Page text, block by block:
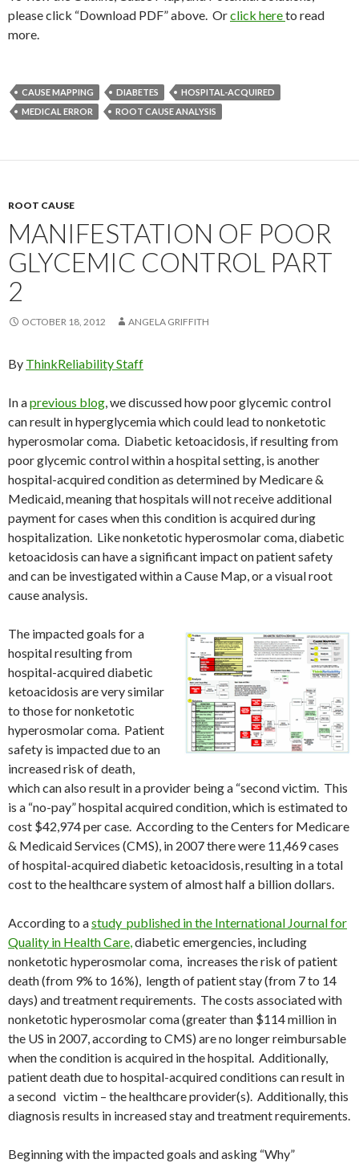
please click “Download PDF” above. Orclick hereto read
more.
CAUSE MAPPING DIABETES
HOSPITAL-ACQUIRED
MEDICAL ERROR
ROOT CAUSE ANALYSIS
ROOT CAUSE
MANIFESTATION OF POOR
GLYCEMIC CONTROL PART
2
OCTOBER 18, 2012 ANGELA GRIFFITH
By ThinkReliability Staff
In aprevious blog, we discussed how poor glycemic control
can result in hyperglycemia which could lead to nonketotic
hyperosmolar coma. Diabetic ketoacidosis, if resulting from
poor glycemic control within a hospital setting, is another
hospital-acquired condition as determined by Medicare &
Medicaid, meaning that hospitals will not receive additional
payment for cases when this condition is acquired during
hospitalization. Like nonketotic hyperosmolar coma, diabetic
ketoacidosis can have a significant impact on patient safety
and can be investigated within a Cause Map, or a visual root
cause analysis.
The impacted goals for a
hospital resulting from
hospital-acquired diabetic
ketoacidosis are very similar
to those for nonketotic
hyperosmolar coma. Patient
safety is impacted due to an
increased risk of death,
which can also result in a provider being a “second victim. This
is a “no-pay” hospital acquired condition, which is estimated to
cost $42,974 per case. According to the Centers for Medicare
& Medicaid Services (CMS), in 2007 there were 11,469 cases
of hospital-acquired diabetic ketoacidosis, resulting in a total
cost to the healthcare system of almost half a billion dollars.
According to astudy published in the International Journal for
Quality in Health Care,diabetic emergencies, including
nonketotic hyperosmolar coma, increases the risk of patient
death (from 9% to 16%), length of patient stay (from 7 to 14
days) and treatment requirements. The costs associated with
nonketotic hyperosmolar coma (greater than $114 million in
the US in 2007, according to CMS) are no longer reimbursable
when the condition is acquired in the hospital. Additionally,
patient death due to hospital-acquired conditions can result in
a second victim – the healthcare provider(s). Additionally, this
diagnosis results in increased stay and treatment requirements.
Beginning with the impacted goals and asking “Why”